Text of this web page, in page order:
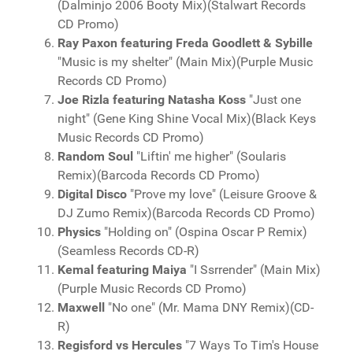
(Dalminjo 2006 Booty Mix)(Stalwart Records
CD Promo)
Ray Paxon featuring Freda Goodlett & Sybille
"Music is my shelter" (Main Mix)(Purple Music
Records CD Promo)
Joe Rizla featuring Natasha Koss "Just one
night" (Gene King Shine Vocal Mix)(Black Keys
Music Records CD Promo)
Random Soul "Liftin' me higher" (Soularis
Remix)(Barcoda Records CD Promo)
Digital Disco "Prove my love" (Leisure Groove &
DJ Zumo Remix)(Barcoda Records CD Promo)
Physics "Holding on" (Ospina Oscar P Remix)
(Seamless Records CD-R)
Kemal featuring Maiya "I Ssrrender" (Main Mix)
(Purple Music Records CD Promo)
Maxwell "No one" (Mr. Mama DNY Remix)(CD-
R)
Regisford vs Hercules "7 Ways To Tim's House